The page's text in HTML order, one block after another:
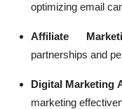
optimizing email
Affiliate
partnerships and
Digital Marketing
marketing